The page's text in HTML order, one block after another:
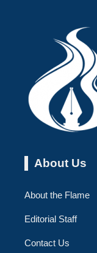
About Us
About the Flame
Editorial Staff
Contact Us